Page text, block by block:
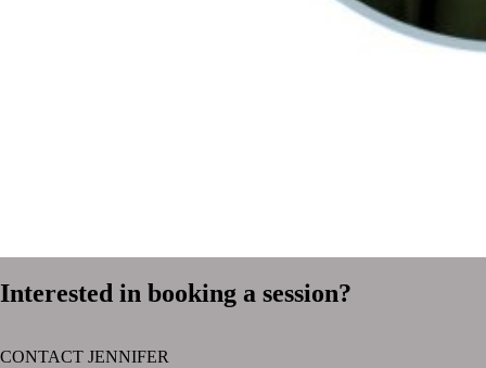
Interested in booking a session?
CONTACT JENNIFER